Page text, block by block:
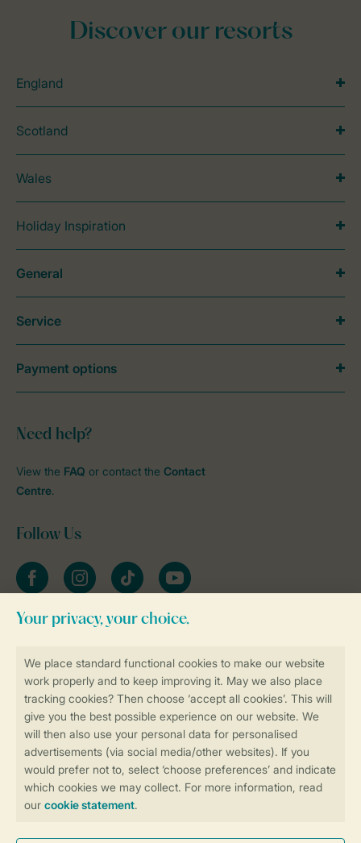
Book online securely and quickly
Secure data transfer
Secure payment
Discover our resorts
England
Scotland
Wales
Holiday Inspiration
Need help?
View the FAQ or contact the Contact
Centre.
Follow Us
FacebookInstagramtiktok YouTube
Stay informed
General
Service
Payment options